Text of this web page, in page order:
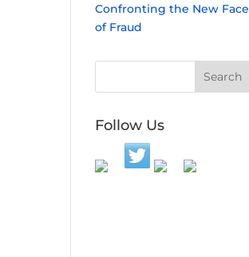
Confronting the New Face
of Fraud
Follow Us